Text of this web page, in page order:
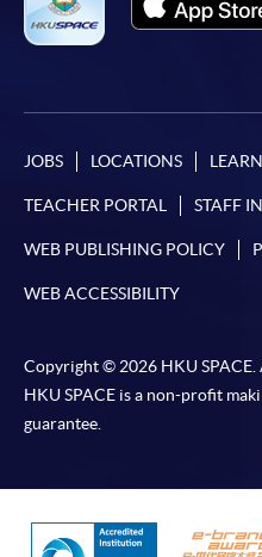
JOBS LOCATIONS
TEACHER PORTAL STAFF
WEB PUBLISHING POLICY
WEB ACCESSIBILITY
Copyright © 2026 HKU SPACE.
HKU SPACE is a non-profit
guarantee.